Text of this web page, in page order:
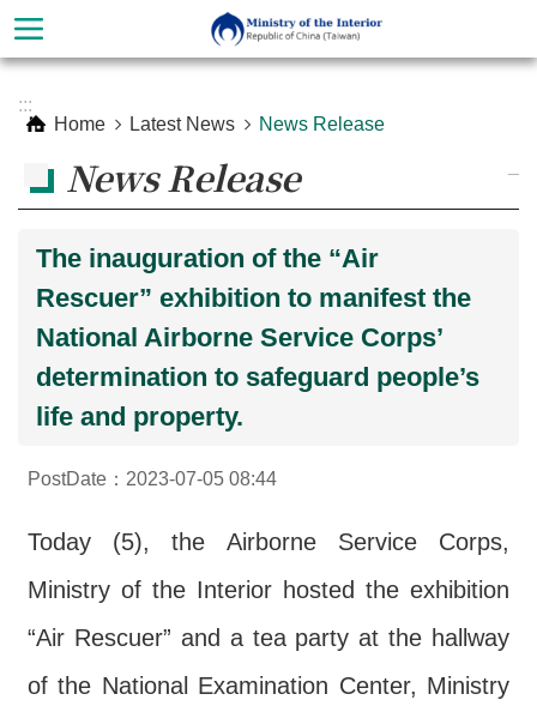
Skip to main content
Search
About
Major
Statistics
Latest
:::
Home
Latest News News Release
News Release
The inauguration of the “Air
Rescuer” exhibition to manifest the
National Airborne Service Corps’
determination to safeguard people’s
life and property.
PostDate：2023-07-05 08:44
Today (5), the Airborne Service Corps,
Ministry of the Interior hosted the exhibition
“Air Rescuer” and a tea party at the hallway
of the National Examination Center, Ministry